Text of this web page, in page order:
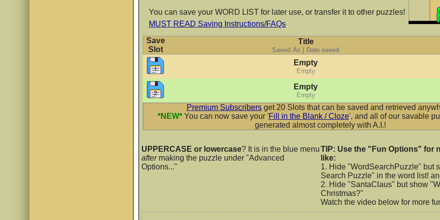
AaBbCc AaBbCc
AaBbCc
Rowdy Cupcake
AaBbCc
Rowdy Doodles
AaBbCc
Rowdy Dots
AaBbCc
Rowdy
Rowdy Handprint Rowdy
You can save your WORD LIST for later use, or transfer it to other puzzles!
MUST READ Saving Instructions/FAQs
Save
Slot
Title
Saved As | Date saved
Empty
Empty
Empty
Empty
Premium Subscribers get 20 Slots that can be saved and retrieved
*NEW*You can now save your 'Fill in the Blank / Cloze', and all of our savable
generated almost completely with A.I.!
UPPERCASE or lowercase? It is in the blue menu
aftermaking the puzzle under "Advanced
Options..."
TIP: Use the "Fun Options" for
like:
1. Hide "WordSearchPuzzle" but
Search Puzzle" in the word list!
2. Hide "SantaClaus" but show
Christmas?"
Watch the video below for more